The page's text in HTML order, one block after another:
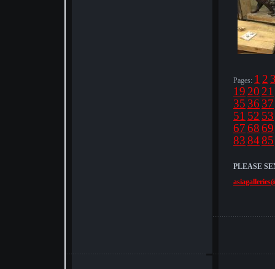
Pages: 1 2
19 20 21
35 36 37
51 52 53
676869
838485
PLEASE